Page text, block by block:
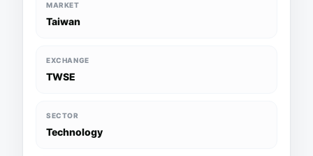
MARKET
Taiwan
EXCHANGE
TWSE
SECTOR
Technology